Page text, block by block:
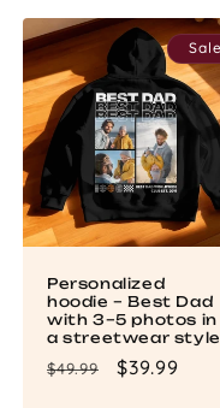
Personalized
hoodie – Best Dad
with 3–5 photos in
a streetwear style
Regular
$49.99
Sale
$39.99